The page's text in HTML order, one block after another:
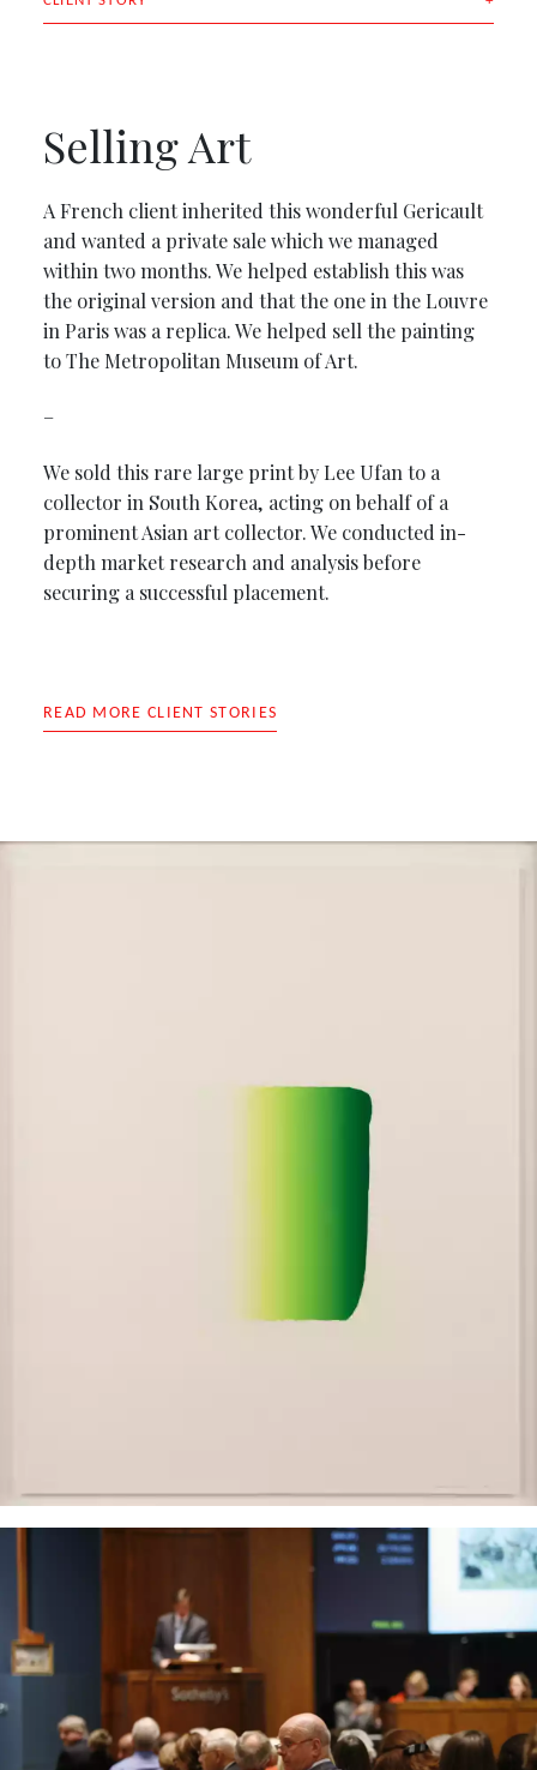
Selling Art
A French client inherited this wonderful Gericault
and wanted a private sale which we managed
within two months. We helped establish this was
the original version and that the one in the Louvre
in Paris was a replica. We helped sell the painting
to The Metropolitan Museum of Art.
–
We sold this rare large print by Lee Ufan to a
collector in South Korea, acting on behalf of a
prominent Asian art collector. We conducted in-
depth market research and analysis before
securing a successful placement.
READ MORE CLIENT STORIES